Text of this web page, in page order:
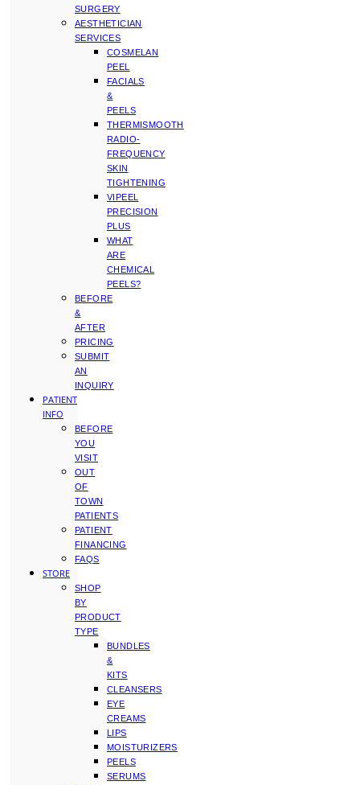
SURGERY
AESTHETICIAN
SERVICES
COSMELAN
PEEL
FACIALS
&
PEELS
THERMISMOOTH
RADIO-
FREQUENCY
SKIN
TIGHTENING
VIPEEL
PRECISION
PLUS
WHAT
ARE
CHEMICAL
PEELS?
BEFORE
&
AFTER
PRICING
SUBMIT
AN
INQUIRY
PATIENT
INFO
BEFORE
YOU
VISIT
OUT
OF
TOWN
PATIENTS
PATIENT
FINANCING
FAQS
STORE
SHOP
BY
PRODUCT
TYPE
BUNDLES
&
KITS
CLEANSERS
EYE
CREAMS
LIPS
MOISTURIZERS
PEELS
SERUMS